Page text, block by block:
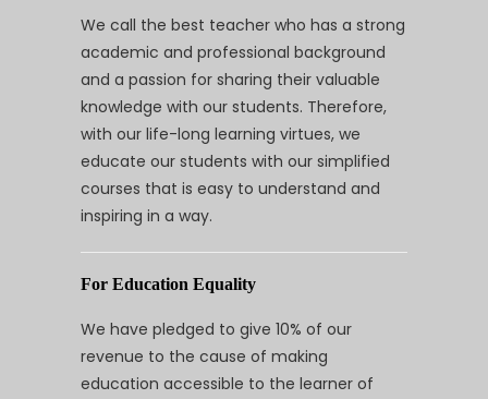
We call the best teacher who has a strong
academic and professional background
and a passion for sharing their valuable
knowledge with our students. Therefore,
with our life-long learning virtues, we
educate our students with our simplified
courses that is easy to understand and
inspiring in a way.
For Education Equality
We have pledged to give 10% of our
revenue to the cause of making
education accessible to the learner of